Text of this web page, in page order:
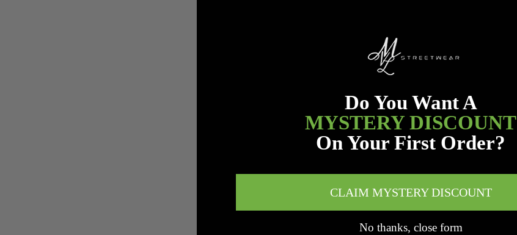
Do You Want A
MYSTERY DISCOUNT
On Your First Order?
CLAIM MYSTERY DISCOUNT
No thanks, close form